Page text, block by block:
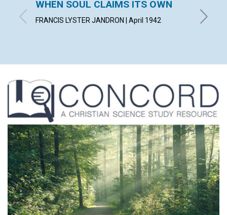
WHEN SOUL CLAIMS ITS OWN
FRANCIS LYSTER JANDRON | April 1942